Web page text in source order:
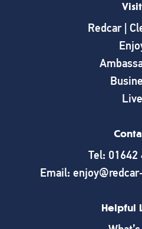
Visit
Redcar |
Live
Tel: 01642
Email:
Helpful